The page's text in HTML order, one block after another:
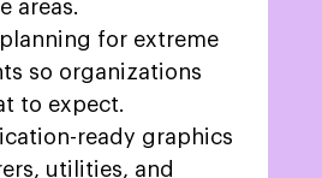
areas.
for extreme
so organizations
to expect.
ready graphics
utilities, and